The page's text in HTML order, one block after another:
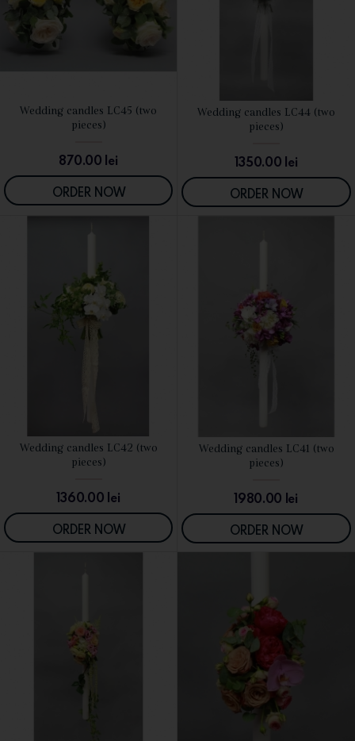
SEE DETAILS
Wedding candles LC45 (two
pieces)
870.00 lei
ORDER NOW
SEE DETAILS
Wedding candles LC44 (two
pieces)
1350.00 lei
ORDER NOW
SEE DETAILS
Wedding candles LC42 (two
pieces)
1360.00 lei
ORDER NOW
SEE DETAILS
Wedding candles LC41 (two
pieces)
1980.00 lei
ORDER NOW